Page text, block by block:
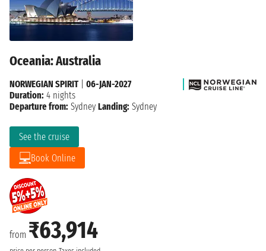
Oceania: Australia
from ₹63,914
See the cruise
Book Online
NORWEGIAN SPIRIT| 06-JAN-2027
Duration: 4 nights
Departure from: Sydney Landing: Sydney